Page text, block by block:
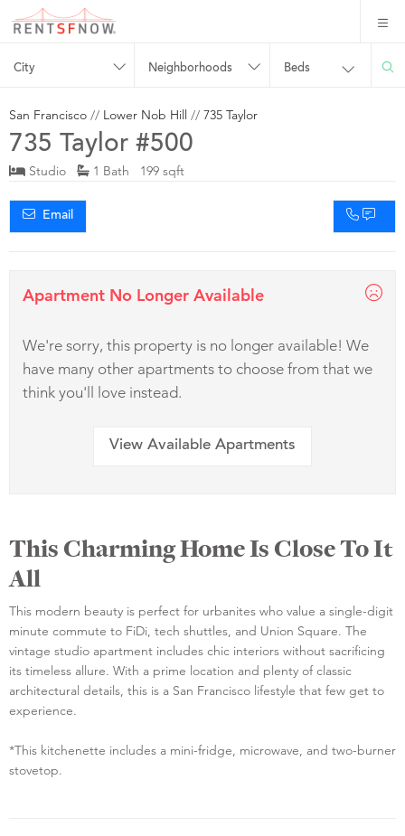
City Neighborhoods Beds
San Francisco // Lower Nob Hill // 735 Taylor
735 Taylor #500
Studio 1 Bath 199 sqft
Email
Apartment No Longer Available
We're sorry, this property is no longer available! We
have many other apartments to choose from that we
think you'll love instead.
View Available Apartments
This Charming Home Is Close To It
All
This modern beauty is perfect for urbanites who value a single-digit
minute commute to FiDi, tech shuttles, and Union Square. The
vintage studio apartment includes chic interiors without sacrificing
its timeless allure. With a prime location and plenty of classic
architectural details, this is a San Francisco lifestyle that few get to
experience.
*This kitchenette includes a mini-fridge, microwave, and two-burner
stovetop.